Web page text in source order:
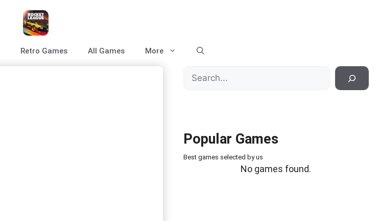
Retro Games All Games More
Search
Popular Games
Best games selected by us
No games found.